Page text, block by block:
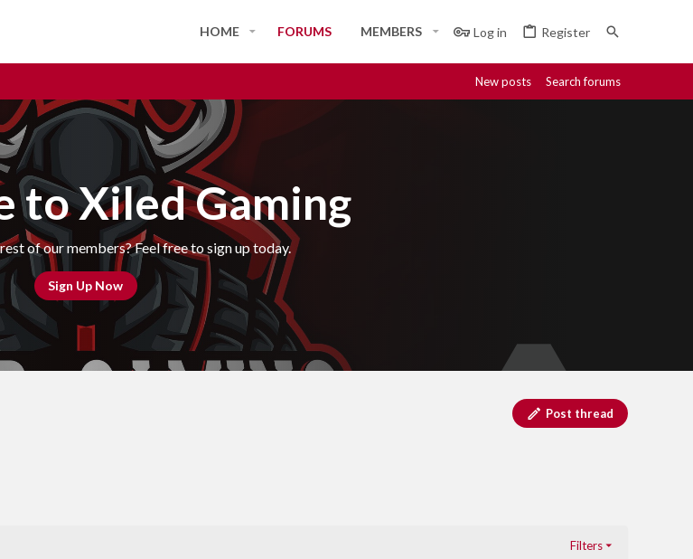
HOME FORUMS MEMBERS Log in Register
New posts Search forums
to Xiled Gaming
of our members? Feel free to sign up today.
Sign Up Now
Post thread
Filters